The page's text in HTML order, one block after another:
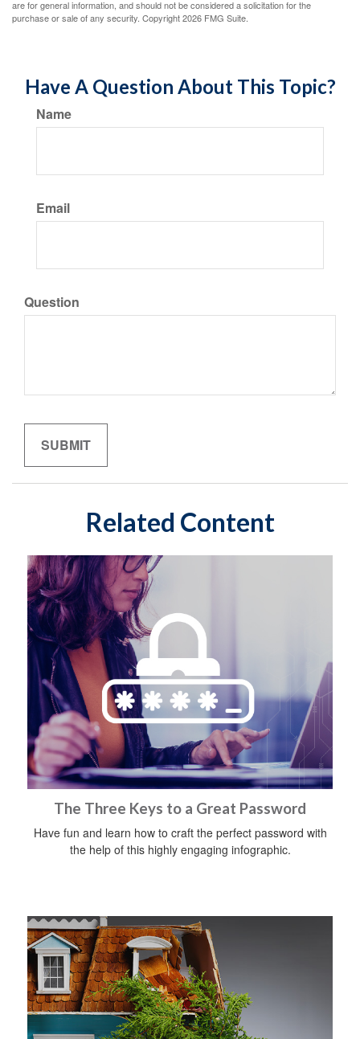
are for general information, and should not be considered a solicitation for the
purchase or sale of any security. Copyright2026 FMG Suite.
Have A Question About This Topic?
Name
Email
Question
Related Content
The Three Keys to a Great Password
Have fun and learn how to craft the perfect password with
the help of this highly engaging infographic.